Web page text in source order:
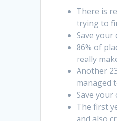
There is
trying to
Save your
86% of
really
Another
managed
Save
The first
and also